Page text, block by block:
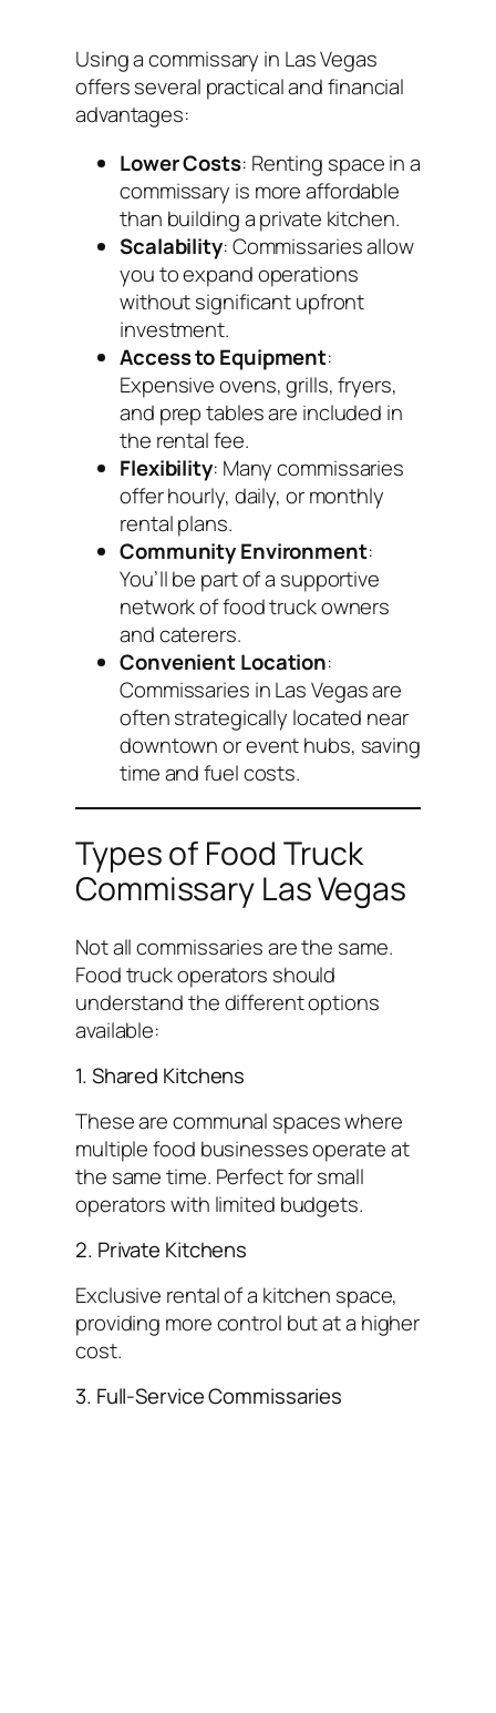
Using a commissary in Las Vegas
offers several practical and financial
advantages:
Lower Costs: Renting space in a
commissary is more affordable
than building a private kitchen.
Scalability: Commissaries allow
you to expand operations
without significant upfront
investment.
Access to Equipment:
Expensive ovens, grills, fryers,
and prep tables are included in
the rental fee.
Flexibility: Many commissaries
offer hourly, daily, or monthly
rental plans.
Community Environment:
You’ll be part of a supportive
network of food truck owners
and caterers.
Convenient Location:
Commissaries in Las Vegas are
often strategically located near
downtown or event hubs, saving
time and fuel costs.
Types of Food Truck
Commissary Las Vegas
Not all commissaries are the same.
Food truck operators should
understand the different options
available:
1. Shared Kitchens
These are communal spaces where
multiple food businesses operate at
the same time. Perfect for small
operators with limited budgets.
2. Private Kitchens
Exclusive rental of a kitchen space,
providing more control but at a higher
cost.
3. Full-Service Commissaries